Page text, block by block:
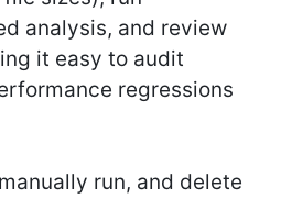
analysis, and review
it easy to audit
regressions
run, and delete